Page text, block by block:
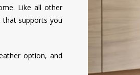
Like all other
that supports you
option, and